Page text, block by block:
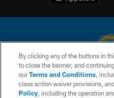
© 2026 Chargers Football Company,
is managed on a digital platform
By clicking any of the buttons in
to close the banner, and
ourTerms and Conditions,
class action waiver provisions,
Policy, including the operation